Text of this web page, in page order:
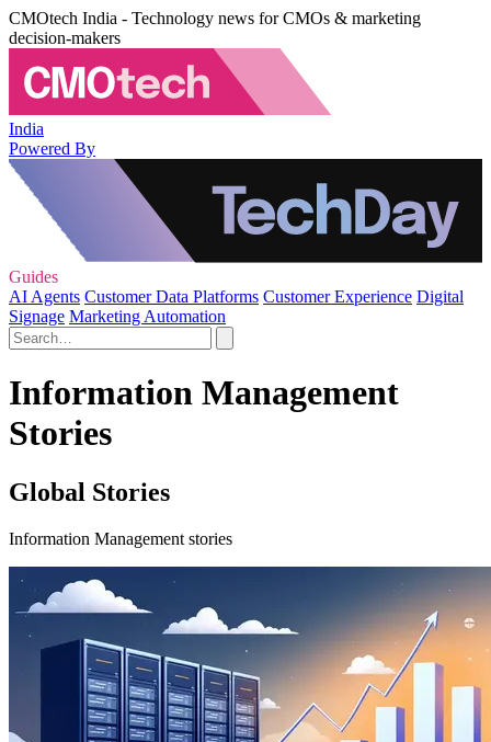
CMOtech India - Technology news for CMOs & marketing
decision-makers
India
Powered By
Guides
AI Agents Customer Data Platforms Customer Experience Digital
Signage Marketing Automation
Information Management
Stories
Global Stories
Information Management stories